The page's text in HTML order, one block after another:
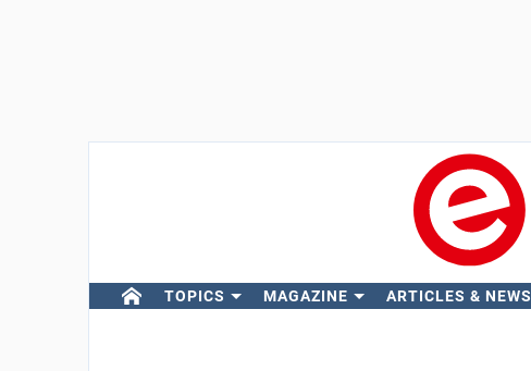
TOPICS MAGAZINE ARTICLES & NEWS